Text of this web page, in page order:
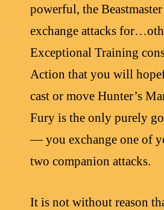
powerful, the
exchange attacks
Exceptional Training
Action that you will
cast or move Hunter’s
Fury is the only purely
— you exchange one of
two companion attacks.
It is not without reason